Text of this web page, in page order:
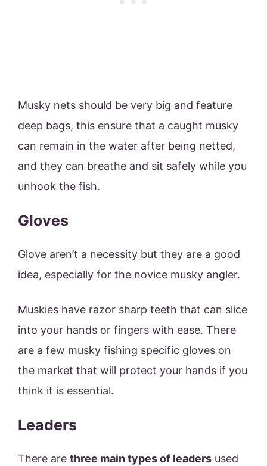
Musky nets should be very big and feature
deep bags, this ensure that a caught musky
can remain in the water after being netted,
and they can breathe and sit safely while you
unhook the fish.
Gloves
Glove aren’t a necessity but they are a good
idea, especially for the novice musky angler.
Muskies have razor sharp teeth that can slice
into your hands or fingers with ease. There
are a few musky fishing specific gloves on
the market that will protect your hands if you
think it is essential.
Leaders
There are three main types of leaders used